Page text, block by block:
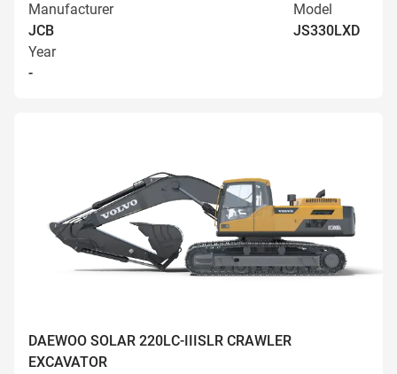
Manufacturer
JCB
Model
JS330LXD
Year
-
DAEWOO SOLAR 220LC-IIISLR CRAWLER
EXCAVATOR